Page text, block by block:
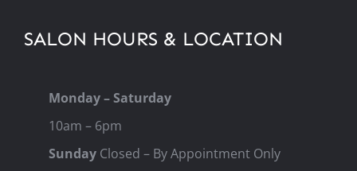
SALON HOURS & LOCATION
Monday – Saturday
10am – 6pm
SundayClosed – By Appointment Only